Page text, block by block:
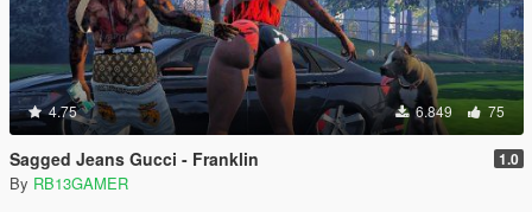
4.75 6.849 75
Sagged Jeans Gucci - Franklin 1.0
By RB13GAMER